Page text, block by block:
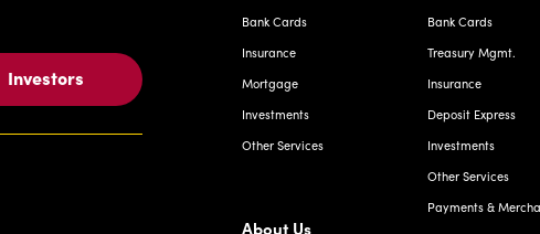
Investors
Bank Cards
Insurance
Mortgage
Investments
Other Services
Bank Cards
Treasury Mgmt.
Insurance
Deposit Express
Investments
Other Services
Payments &
About Us